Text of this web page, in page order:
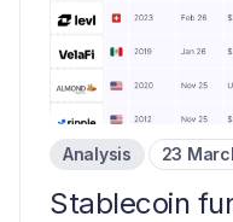
Analysis 23
Stablecoin